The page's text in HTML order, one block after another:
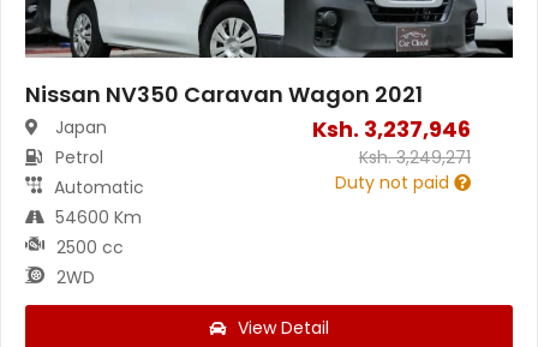
Nissan NV350 Caravan Wagon 2021
Japan
Petrol
Automatic
54600 Km
2500 cc
2WD
Ksh. 3,237,946
Ksh.3,249,271
Duty not paid
View Detail